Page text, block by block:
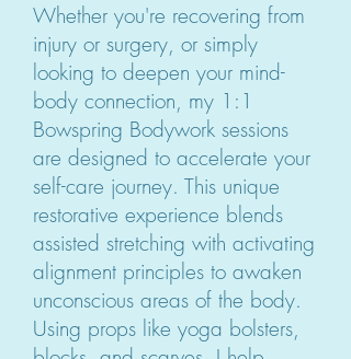
Whether you're recovering from
injury or surgery, or simply
looking to deepen your mind-
body connection, my 1:1
Bowspring Bodywork sessions
are designed to accelerate your
self-care journey. This unique
restorative experience blends
assisted stretching with activating
alignment principles to awaken
unconscious areas of the body.
Using props like yoga bolsters,